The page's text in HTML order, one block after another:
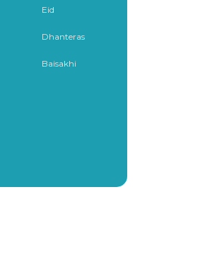
Eid
Dhanteras
Baisakhi